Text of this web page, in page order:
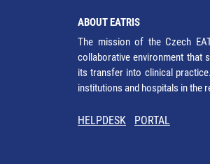
ABOUT EATRIS
The mission of the Czech
collaborative environment that
its transfer into clinical
institutions and hospitals in the
HELPDESK PORTAL